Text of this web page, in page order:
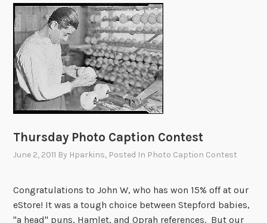
y
P
h
o
t
o
C
a
t
i
C
o
Thursday Photo Caption Contest
June 2, 2011 By Hparkins, Posted In Photo Caption Contest
Congratulations to John W, who has won 15% off at our
eStore! It was a tough choice between Stepford babies,
"a head" puns, Hamlet, and Oprah references. But our